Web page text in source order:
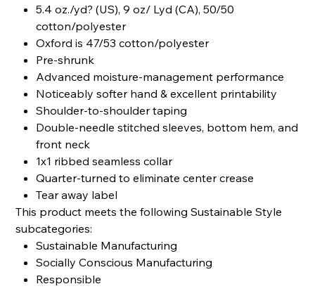
5.4 oz./yd? (US), 9 oz/ Lyd (CA), 50/50
cotton/polyester
Oxford is 47/53 cotton/polyester
Pre-shrunk
Advanced moisture-management performance
Noticeably softer hand & excellent printability
Shoulder-to-shoulder taping
Double-needle stitched sleeves, bottom hem, and
front neck
1x1 ribbed seamless collar
Quarter-turned to eliminate center crease
Tear away label
This product meets the following Sustainable Style
subcategories:
Sustainable Manufacturing
Socially Conscious Manufacturing
Responsible